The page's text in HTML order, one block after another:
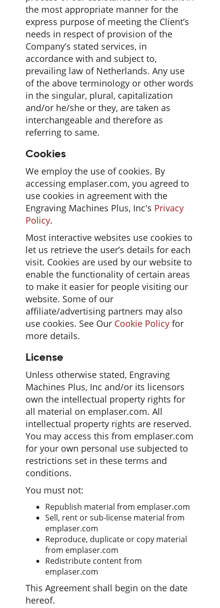
the most appropriate manner for the
express purpose of meeting the Client’s
needs in respect of provision of the
Company’s stated services, in
accordance with and subject to,
prevailing law of Netherlands. Any use
of the above terminology or other words
in the singular, plural, capitalization
and/or he/she or they, are taken as
interchangeable and therefore as
referring to same.
Cookies
We employ the use of cookies. By
accessing emplaser.com, you agreed to
use cookies in agreement with the
Engraving Machines Plus, Inc's Privacy
Policy.
Most interactive websites use cookies to
let us retrieve the user’s details for each
visit. Cookies are used by our website to
enable the functionality of certain areas
to make it easier for people visiting our
website. Some of our
affiliate/advertising partners may also
use cookies. See Our Cookie Policy for
more details.
License
Unless otherwise stated, Engraving
Machines Plus, Inc and/or its licensors
own the intellectual property rights for
all material on emplaser.com. All
intellectual property rights are reserved.
You may access this from emplaser.com
for your own personal use subjected to
restrictions set in these terms and
conditions.
You must not:
Republish material from emplaser.com
Sell, rent or sub-license material from
emplaser.com
Reproduce, duplicate or copy material
from emplaser.com
Redistribute content from
emplaser.com
This Agreement shall begin on the date
hereof.